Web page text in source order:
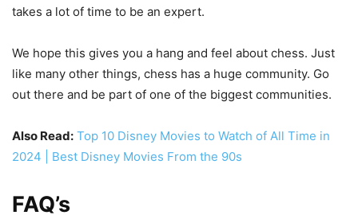
takes a lot of time to be an expert.
We hope this gives you a hang and feel about chess. Just
like many other things, chess has a huge community. Go
out there and be part of one of the biggest communities.
Also Read: Top 10 Disney Movies to Watch of All Time in
2024 | Best Disney Movies From the 90s
FAQ’s